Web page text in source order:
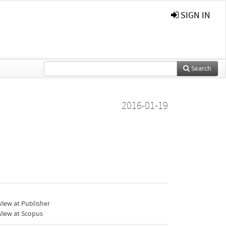
SIGN IN
Search
2016-01-19
at Publisher
at Scopus